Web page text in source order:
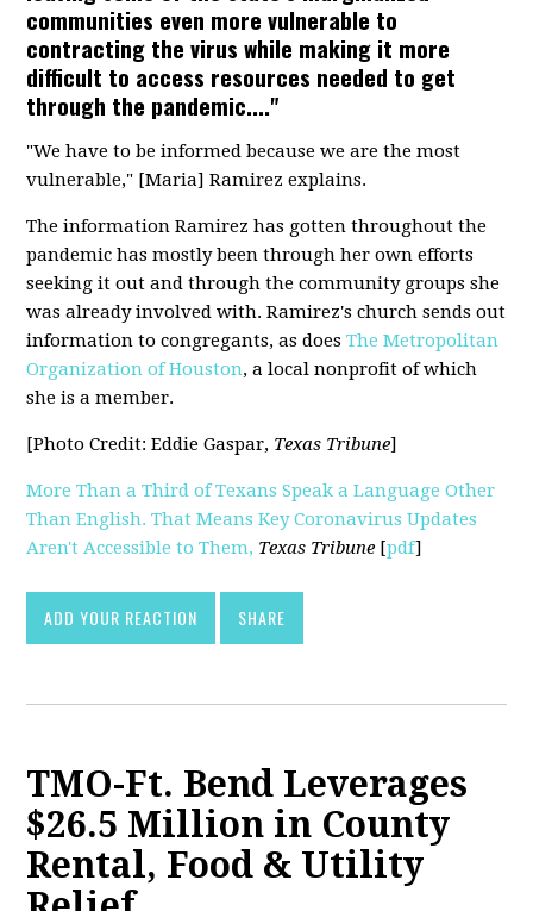
communities even more vulnerable to
contracting the virus while making it more
difficult to access resources needed to get
through the pandemic...."
"We have to be informed because we are the most
vulnerable," [Maria] Ramirez explains.
The information Ramirez has gotten throughout the
pandemic has mostly been through her own efforts
seeking it out and through the community groups she
was already involved with. Ramirez's church sends out
information to congregants, as doesThe Metropolitan
Organization of Houston, a local nonprofit of which
she is a member.
[Photo Credit: Eddie Gaspar, Texas Tribune]
More Than a Third of Texans Speak a Language Other
Than English. That Means Key Coronavirus Updates
Aren't Accessible to Them, Texas Tribune [pdf]
ADD YOUR REACTION SHARE
TMO-Ft. Bend Leverages
$26.5 Million in County
Rental, Food & Utility